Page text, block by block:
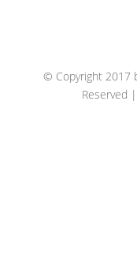
© Copyright 2017
Reserved